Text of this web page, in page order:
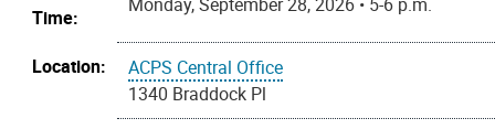
Time:
Location:
ACPS Central Office
1340 Braddock Pl